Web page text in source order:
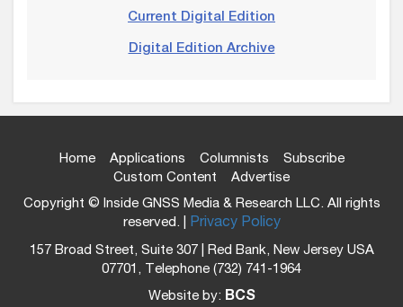
Current Digital Edition
Digital Edition Archive
Home Applications Columnists
Subscribe
Custom Content
Advertise
Copyright © Inside GNSS Media & Research LLC. All rights
reserved. | Privacy Policy
157 Broad Street, Suite 307 | Red Bank, New Jersey USA
07701, Telephone (732) 741-1964
Website by: BCS